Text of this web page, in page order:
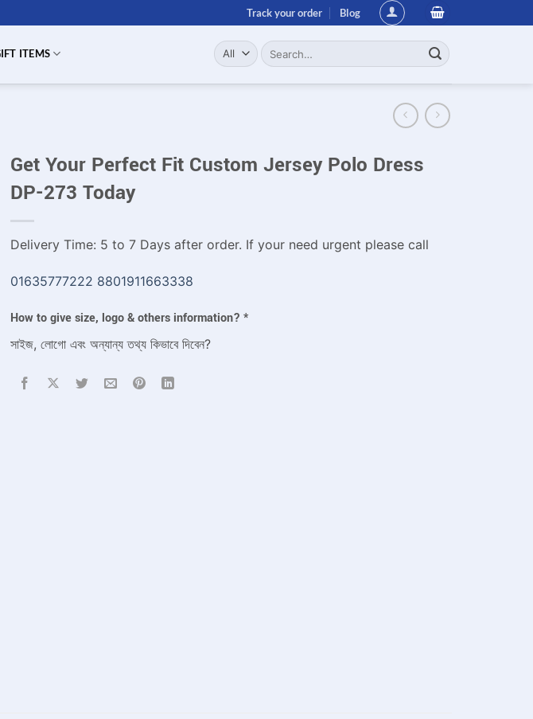
Track your order Blog
ITEMS
Search
for:
Get Your Perfect Fit Custom Jersey Polo Dress
DP-273 Today
Delivery Time: 5 to 7 Days after order. If your need urgent please call
01635777222 8801911663338
How to give size, logo & others information? *
সাইজ, লোগো এবং অন্যান্য তথ্য কিভাবে দিবেন?